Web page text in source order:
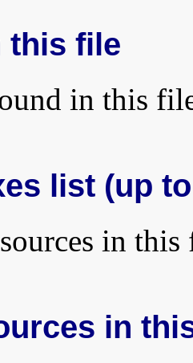
this file
in this
list (up
in this
in